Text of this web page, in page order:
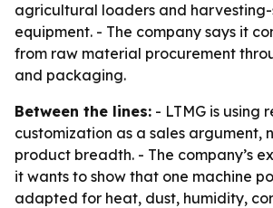
agricultural loaders and
equipment. - The company says it
from raw material procurement
and packaging.
Between the lines: - LTMG is using
customization as a sales argument,
product breadth. - The company’s
it wants to show that one machine
adapted for heat, dust, humidity,